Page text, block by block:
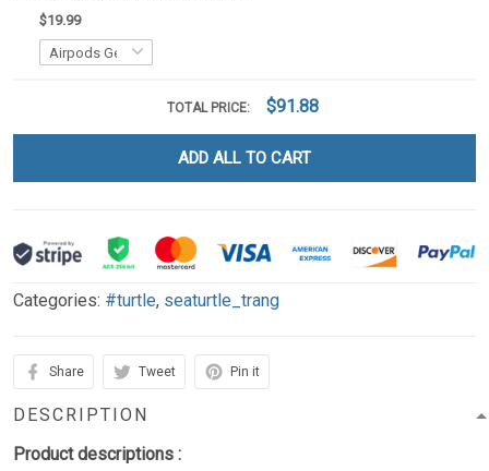
$19.99
TOTAL PRICE: $91.88
ADD ALL TO CART
Categories: #turtle, seaturtle_trang
Share Tweet Pin it
DESCRIPTION
Product descriptions :